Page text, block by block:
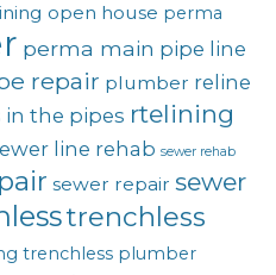
open house perma
perma main pipe line
repair plumber reline
in the pipes rtelining
line rehab sewer rehab
sewer repair sewer
trenchless
trenchless plumber